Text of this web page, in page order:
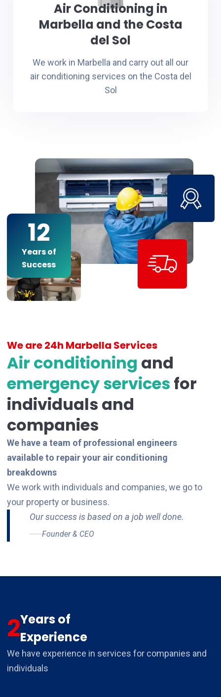
Air Conditioning in
Marbella and the Costa
del Sol
We work in Marbella and carry out all our
air conditioning services on the Costa del
Sol
12
We are 24h Marbella Services
Air conditioning and
emergency services for
individuals and
companies
We have a team of professional engineers
available to repair your air conditioning
breakdowns
We work with individuals and companies, we go to
your property or business.
Our success is based on a job well done.
Founder & CEO
2Years of
Experience
We have experience in services for companies and
individuals